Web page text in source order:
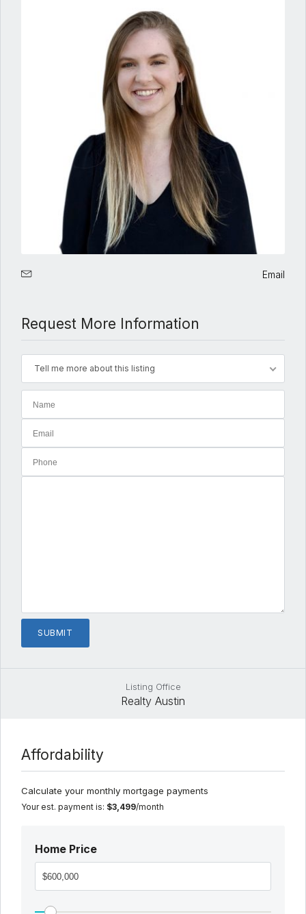
Email
Request More Information
Tell me more about this listing
Listing Office
Realty Austin
Affordability
Calculate your monthly mortgage payments
Your est. payment is: $3,499/month
Home Price